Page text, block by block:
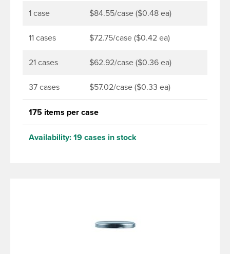
1 case $84.55/case ($0.48 ea)
11 cases $72.75/case ($0.42 ea)
21 cases $62.92/case ($0.36 ea)
37 cases $57.02/case ($0.33 ea)
175 items per case
Availability: 19 cases in stock